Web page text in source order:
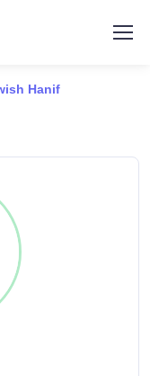
Hanif